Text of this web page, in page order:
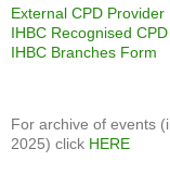
External CPD Provider
IHBC Recognised
IHBC Branches Form
For archive of events
2025) click HERE